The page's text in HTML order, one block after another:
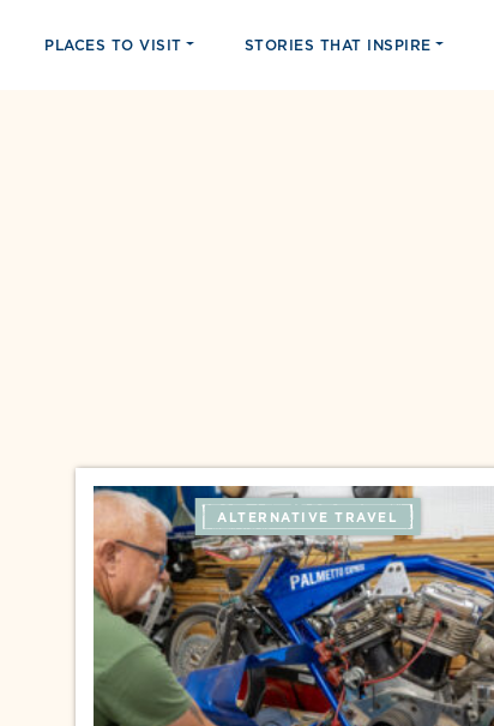
PLACES TO VISIT STORIES THAT INSPIRE
ALTERNATIVE TRAVEL